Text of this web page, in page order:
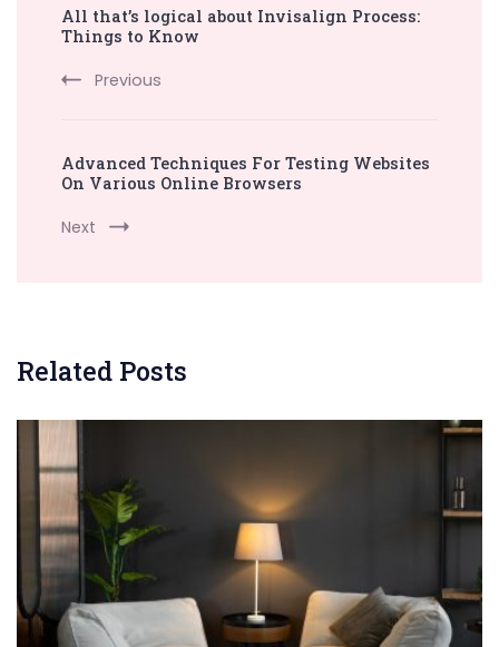
Navigation
All that’s logical about Invisalign Process:
Things to Know
Previous
Advanced Techniques For Testing Websites
On Various Online Browsers
Next
Related Posts